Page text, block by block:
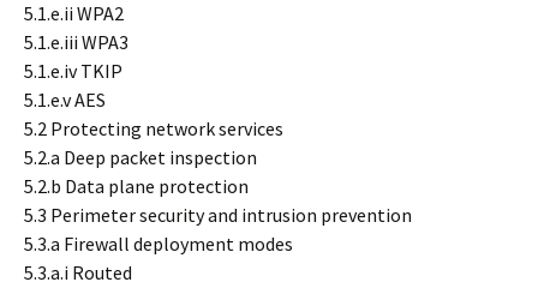
5.1.e.ii WPA2
5.1.e.iii WPA3
5.1.e.iv TKIP
5.1.e.v AES
5.2 Protecting network services
5.2.a Deep packet inspection
5.2.b Data plane protection
5.3 Perimeter security and intrusion prevention
5.3.a Firewall deployment modes
5.3.a.i Routed